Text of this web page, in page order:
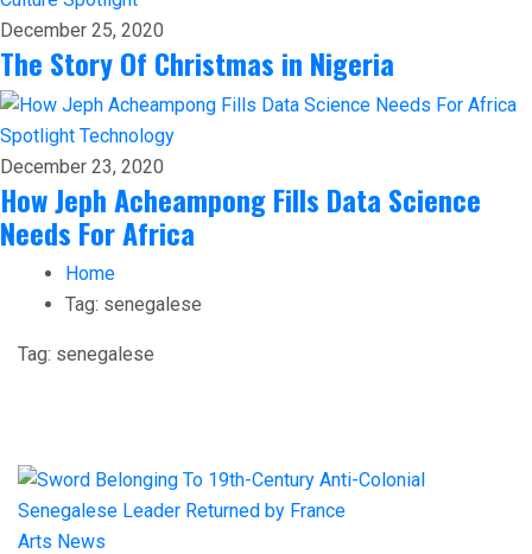
December 25, 2020
The Story Of Christmas in Nigeria
Spotlight Technology
December 23, 2020
How Jeph Acheampong Fills Data Science
Needs For Africa
Home
Tag: senegalese
Tag: senegalese
Arts News